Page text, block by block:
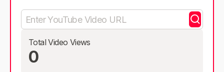
Total Video Views
0